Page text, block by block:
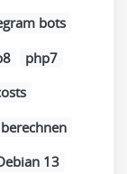
bots
php7
13